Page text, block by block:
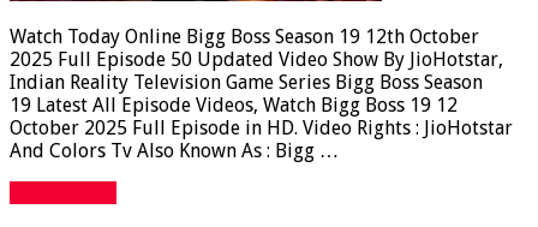
Watch Today Online Bigg Boss Season 19 12th October
2025 Full Episode 50 Updated Video Show By JioHotstar,
Indian Reality Television Game Series Bigg Boss Season
19 Latest All Episode Videos, Watch Bigg Boss 19 12
October 2025 Full Episode in HD. Video Rights : JioHotstar
And Colors Tv Also Known As : Bigg …